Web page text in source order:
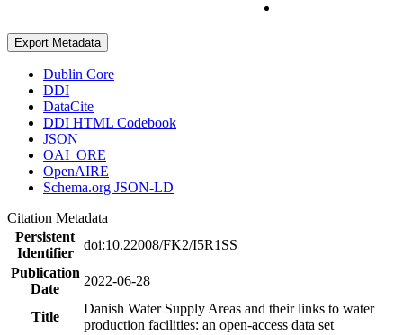
Export Metadata
Dublin Core
DDI
DataCite
DDI HTML Codebook
JSON
OAI_ORE
OpenAIRE
Schema.org JSON-LD
Citation Metadata
Persistent
Identifier
doi:10.22008/FK2/I5R1SS
Publication
Date
2022-06-28
Title
Danish Water Supply Areas and their links to water
production facilities: an open-access data set